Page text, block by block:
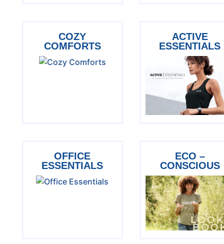
COZY
COMFORTS
ACTIVE
ESSENTIALS
OFFICE
ESSENTIALS
ECO –
CONSCIOUS